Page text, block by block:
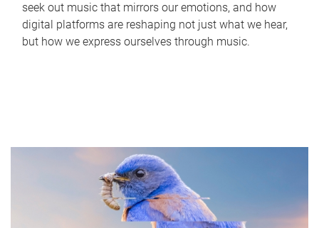
seek out music that mirrors our emotions, and how
digital platforms are reshaping not just what we hear,
but how we express ourselves through music.